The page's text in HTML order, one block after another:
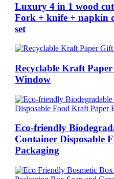
Luxury 4 in 1 wood
Fork + knife + napkin
set
Recyclable Kraft
Window
Eco-friendly
Container Disposable
Packaging